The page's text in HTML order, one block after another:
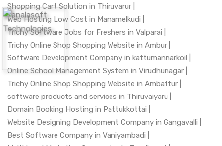
Shopping Cart Solution in Thiruvarur |
Web Hosting Low Cost in Manamelkudi |
Trichy Software Jobs for Freshers in Valparai |
Trichy Online Shop Shopping Website in Ambur |
Software Development Company in kattumannarkoil |
Online School Management System in Virudhunagar |
Trichy Online Shop Shopping Website in Ambattur |
software products and services in Thiruvaiyaru |
Domain Booking Hosting in Pattukkottai |
Website Designing Development Company in Gangavalli |
Best Software Company in Vaniyambadi |